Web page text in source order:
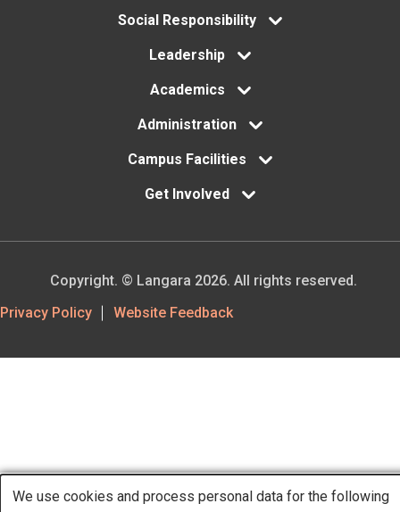
Social Responsibility
Leadership
Academics
Administration
Campus Facilities
Get Involved
Footer
Privacy Policy Website Feedback
Copyright. © Langara 2026. All rights reserved.
We use cookies and process personal data for the following